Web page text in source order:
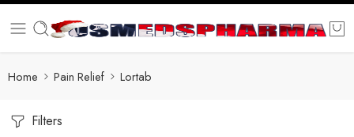
Home Pain Relief Lortab
Filters